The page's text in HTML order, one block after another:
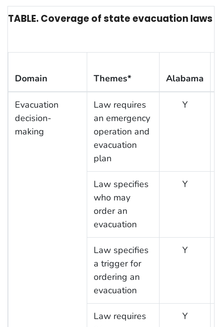
TABLE. Coverage of state evacuation laws
Domain Themes* Alabama
Evacuation
decision-
making
Law requires
an emergency
operation and
evacuation
plan
Y
Law specifies
who may
order an
evacuation
Y
Law specifies
a trigger for
ordering an
evacuation
Y
Law requires
Y